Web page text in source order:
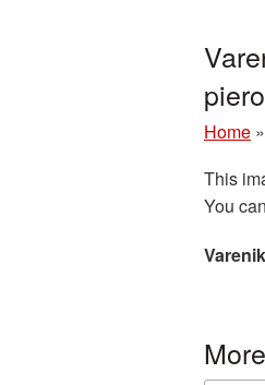
Home »
This
You can